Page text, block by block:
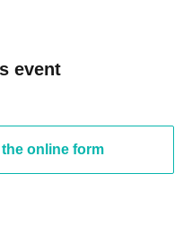
event
online form